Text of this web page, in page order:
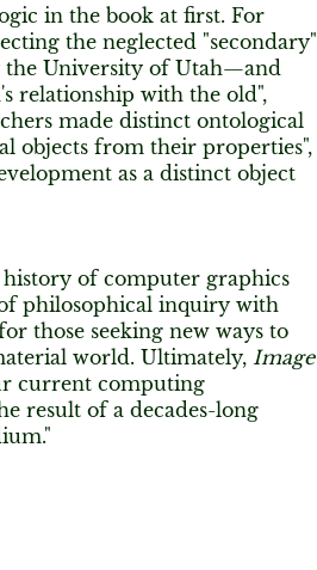
in the book at first. For
the neglected "secondary"
the University of Utah—and
relationship with the old",
made distinct ontological
objects from their properties",
as a distinct object
of computer graphics
philosophical inquiry with
those seeking new ways to
world. Ultimately, Image
current computing
result of a decades-long